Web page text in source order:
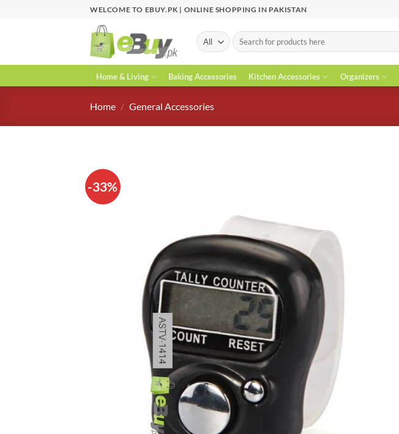
WELCOME TO EBUY.PK | ONLINE SHOPPING IN PAKISTAN
Search
for:
Home & Living Baking Accessories Kitchen Accessories Organizers
Home / General Accessories
-33%